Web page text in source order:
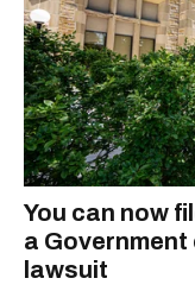
You can now
a
lawsuit